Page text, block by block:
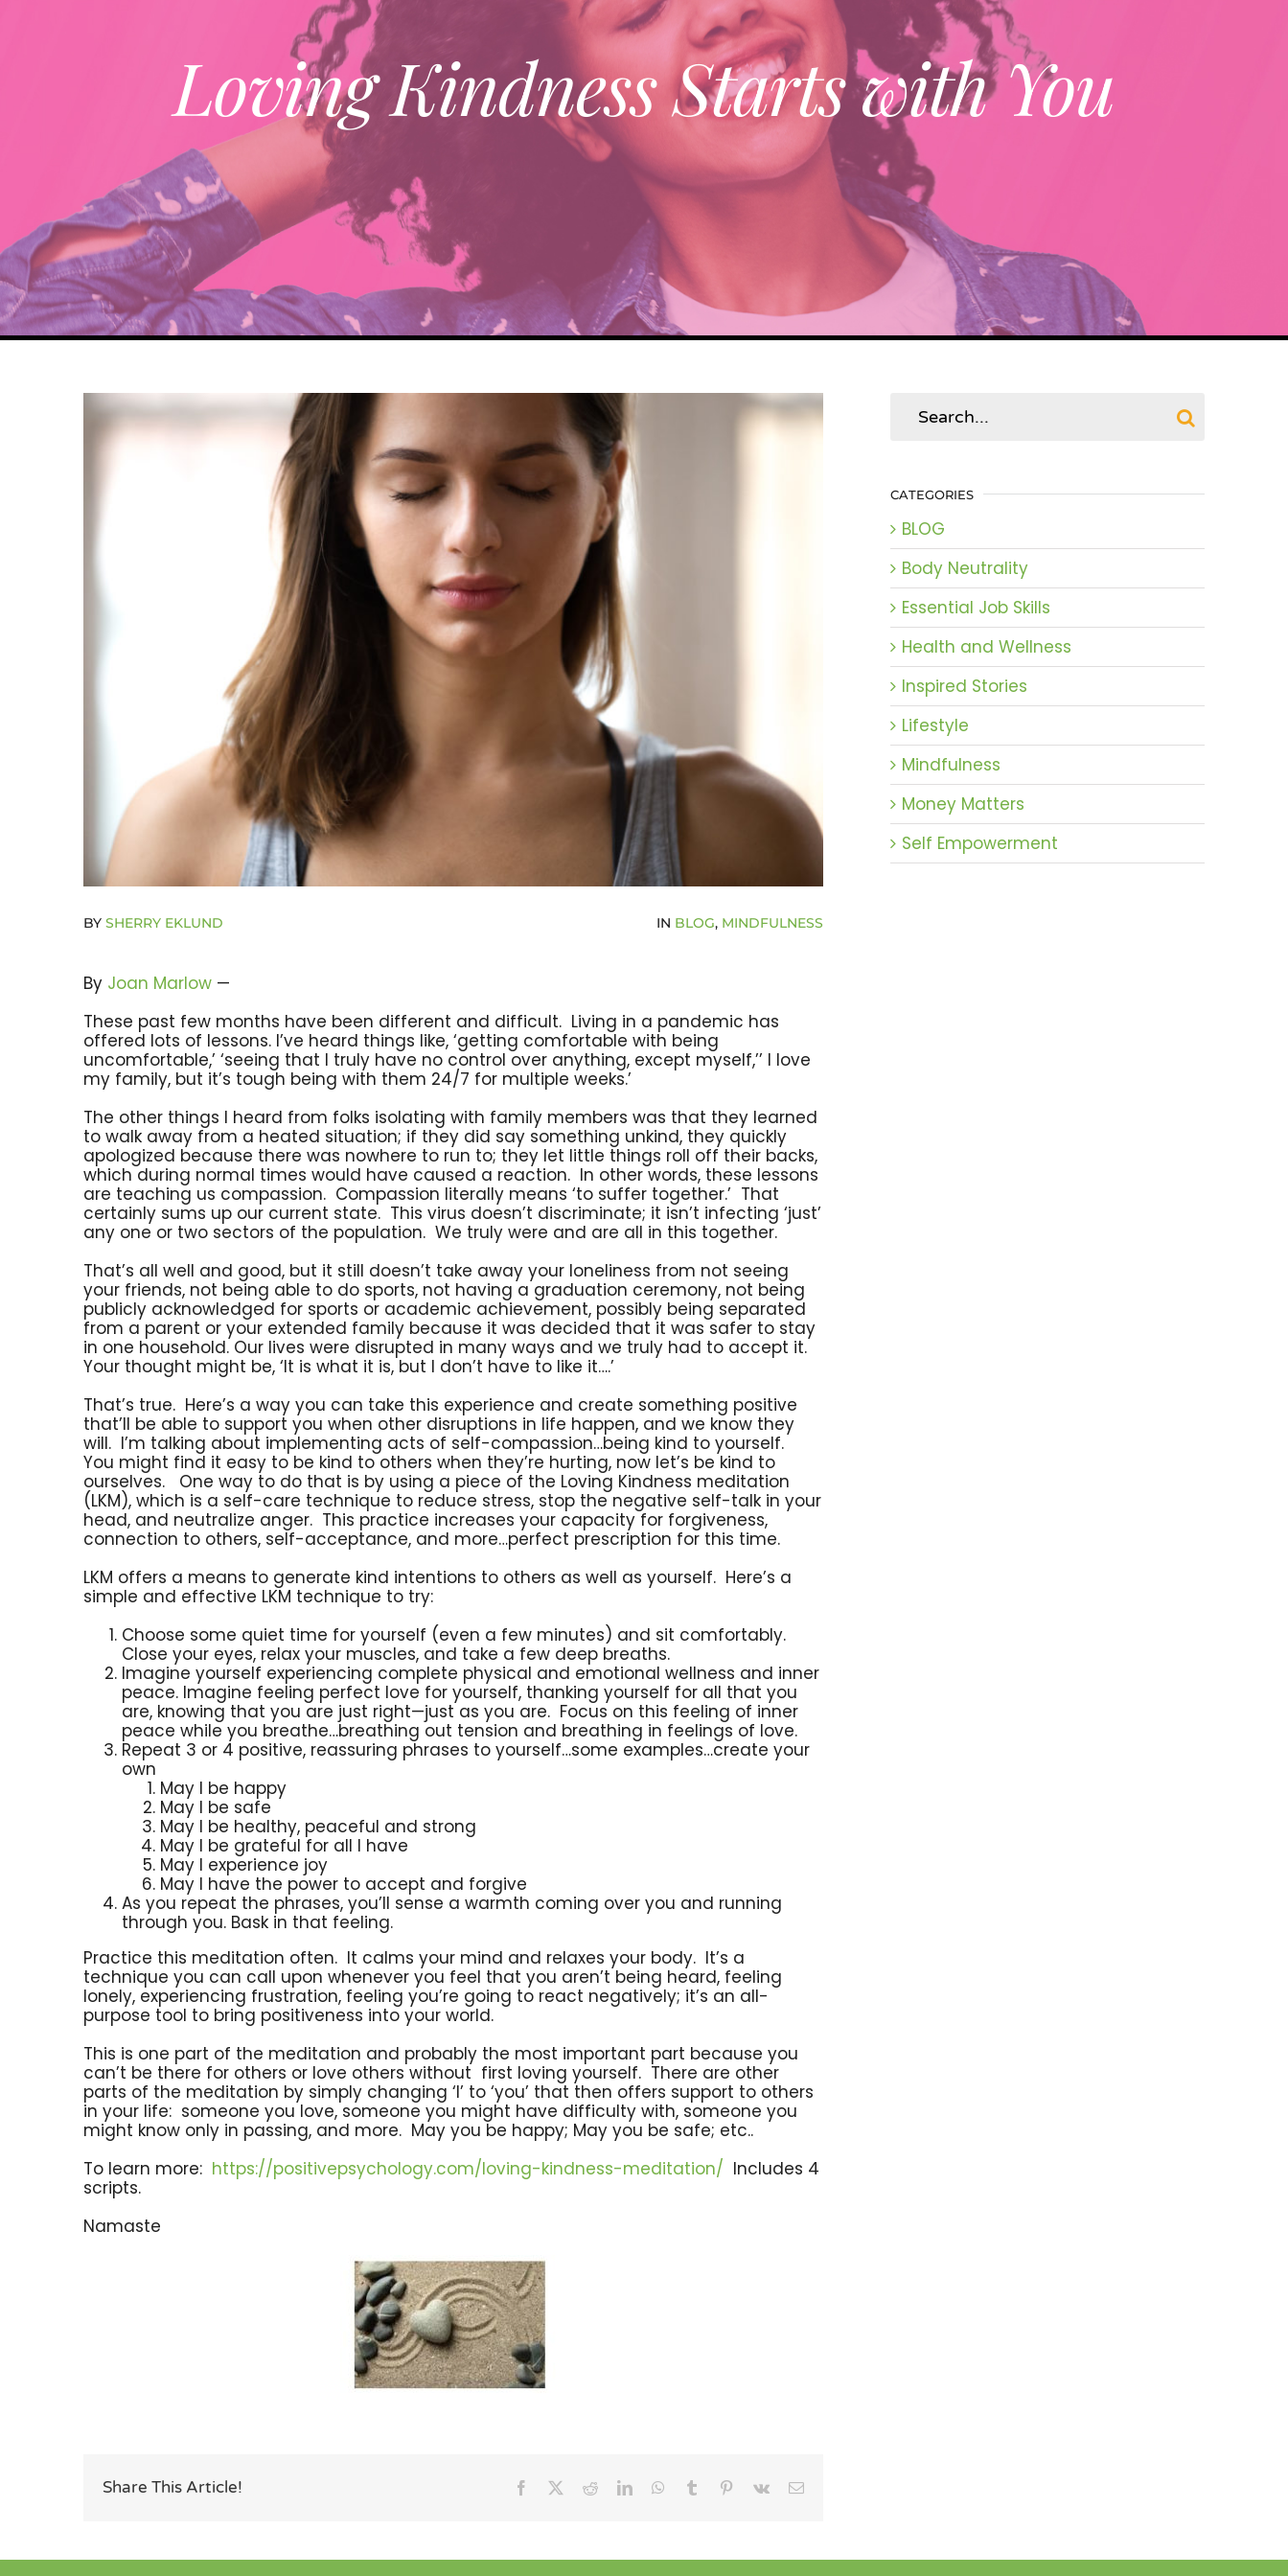
Loving Kindness Starts with You
View
Larger
Image
BY SHERRY EKLUND IN BLOG, MINDFULNESS
By Joan Marlow —
These past few months have been different and difficult. Living in a pandemic has
offered lots of lessons. I’ve heard things like, ‘getting comfortable with being
uncomfortable,’ ‘seeing that I truly have no control over anything, except myself,’’ I love
my family, but it’s tough being with them 24/7 for multiple weeks.’
The other things I heard from folks isolating with family members was that they learned
to walk away from a heated situation; if they did say something unkind, they quickly
apologized because there was nowhere to run to; they let little things roll off their backs,
which during normal times would have caused a reaction. In other words, these lessons
are teaching us compassion. Compassion literally means ‘to suffer together.’ That
certainly sums up our current state. This virus doesn’t discriminate; it isn’t infecting ‘just’
any one or two sectors of the population. We truly were and are all in this together.
That’s all well and good, but it still doesn’t take away your loneliness from not seeing
your friends, not being able to do sports, not having a graduation ceremony, not being
publicly acknowledged for sports or academic achievement, possibly being separated
from a parent or your extended family because it was decided that it was safer to stay
in one household. Our lives were disrupted in many ways and we truly had to accept it.
Your thought might be, ‘It is what it is, but I don’t have to like it….’
That’s true. Here’s a way you can take this experience and create something positive
that’ll be able to support you when other disruptions in life happen, and we know they
will. I’m talking about implementing acts of self-compassion…being kind to yourself.
You might find it easy to be kind to others when they’re hurting, now let’s be kind to
ourselves. One way to do that is by using a piece of the Loving Kindness meditation
(LKM), which is a self-care technique to reduce stress, stop the negative self-talk in your
head, and neutralize anger. This practice increases your capacity for forgiveness,
connection to others, self-acceptance, and more…perfect prescription for this time.
LKM offers a means to generate kind intentions to others as well as yourself. Here’s a
simple and effective LKM technique to try:
Choose some quiet time for yourself (even a few minutes) and sit comfortably.
Close your eyes, relax your muscles, and take a few deep breaths.
Imagine yourself experiencing complete physical and emotional wellness and inner
peace. Imagine feeling perfect love for yourself, thanking yourself for all that you
are, knowing that you are just right—just as you are. Focus on this feeling of inner
peace while you breathe…breathing out tension and breathing in feelings of love.
Repeat 3 or 4 positive, reassuring phrases to yourself…some examples…create your
own
May I be happy
May I be safe
May I be healthy, peaceful and strong
May I be grateful for all I have
May I experience joy
May I have the power to accept and forgive
As you repeat the phrases, you’ll sense a warmth coming over you and running
through you. Bask in that feeling.
Practice this meditation often. It calms your mind and relaxes your body. It’s a
technique you can call upon whenever you feel that you aren’t being heard, feeling
lonely, experiencing frustration, feeling you’re going to react negatively; it’s an all-
purpose tool to bring positiveness into your world.
This is one part of the meditation and probably the most important part because you
can’t be there for others or love others without first loving yourself. There are other
parts of the meditation by simply changing ‘I’ to ‘you’ that then offers support to others
in your life: someone you love, someone you might have difficulty with, someone you
might know only in passing, and more. May you be happy; May you be safe; etc..
To learn more: https://positivepsychology.com/loving-kindness-meditation/ Includes 4
scripts.
Namaste
Share This Article! Facebook RedditLinkedInWhatsApp
Tumblr Pinterest
Vk Email
for:
CATEGORIES
BLOG
Body Neutrality
Essential Job Skills
Health and Wellness
Inspired Stories
Lifestyle
Mindfulness
Money Matters
Self Empowerment